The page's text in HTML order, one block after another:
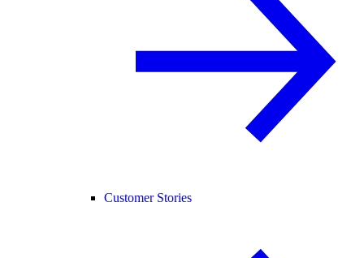
Customer Stories